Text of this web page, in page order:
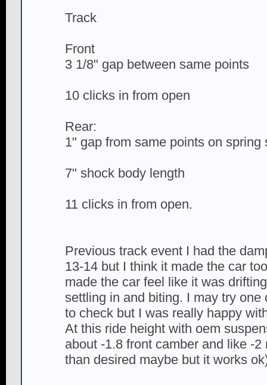
Track
Front
3 1/8" gap between same points
10 clicks in from open
Rear:
1" gap from same points on spring
7" shock body length
11 clicks in from open.
Previous track event I had the
13-14 but I think it made the car
made the car feel like it was
settling in and biting. I may try
to check but I was really happy
At this ride height with oem
about -1.8 front camber and like -2
than desired maybe but it works